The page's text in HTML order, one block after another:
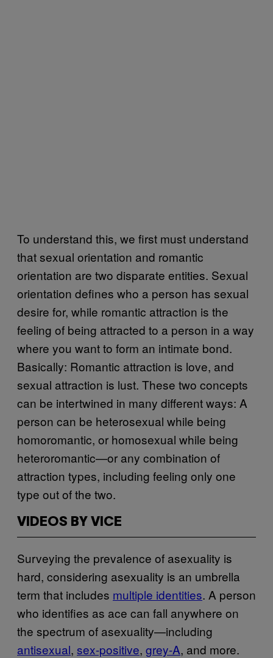
To understand this, we first must understand
that sexual orientation and romantic
orientation are two disparate entities. Sexual
orientation defines who a person has sexual
desire for, while romantic attraction is the
feeling of being attracted to a person in a way
where you want to form an intimate bond.
Basically: Romantic attraction is love, and
sexual attraction is lust. These two concepts
can be intertwined in many different ways: A
person can be heterosexual while being
homoromantic, or homosexual while being
heteroromantic—or any combination of
attraction types, including feeling only one
type out of the two.
VIDEOS BY VICE
Surveying the prevalence of asexuality is
hard, considering asexuality is an umbrella
term that includes multiple identities. A person
who identifies as ace can fall anywhere on
the spectrum of asexuality—including
antisexual, sex-positive, grey-A, and more.